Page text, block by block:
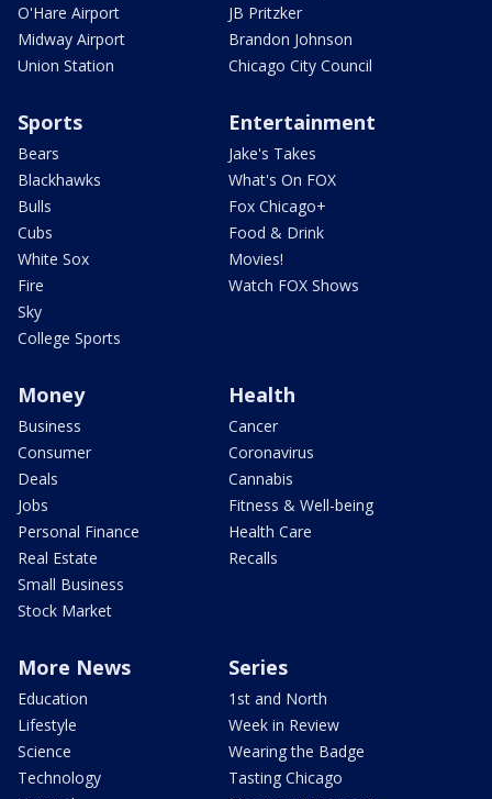
O'Hare Airport
Midway Airport
Union Station
JB Pritzker
Brandon Johnson
Chicago City Council
Sports
Bears
Blackhawks
Bulls
Cubs
White Sox
Fire
Sky
College Sports
Entertainment
Jake's Takes
What's On FOX
Fox Chicago+
Food & Drink
Movies!
Watch FOX Shows
Money
Business
Consumer
Deals
Jobs
Personal Finance
Real Estate
Small Business
Stock Market
Health
Cancer
Coronavirus
Cannabis
Fitness & Well-being
Health Care
Recalls
More News
Education
Lifestyle
Science
Technology
Series
1st and North
Week in Review
Wearing the Badge
Tasting Chicago